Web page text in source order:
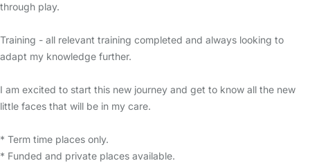
through play.
Training - all relevant training completed and always looking to
adapt my knowledge further.
I am excited to start this new journey and get to know all the new
little faces that will be in my care.
* Term time places only.
* Funded and private places available.